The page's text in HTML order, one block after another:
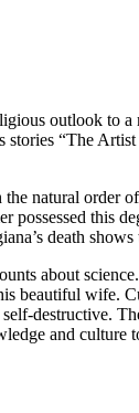
outlook
“The
natural
this
death
about
beautiful wife.
destructive.
and culture